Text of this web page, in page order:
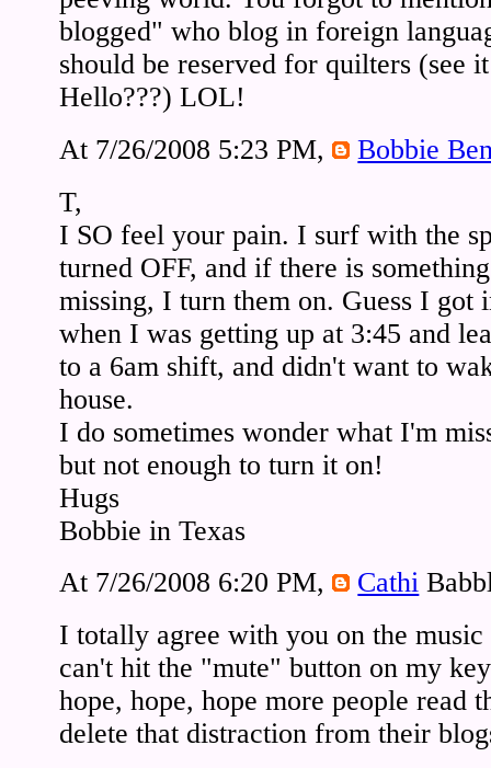
blogged" who blog in foreign
should be reserved for quilters (see
Hello???) LOL!
At 7/26/2008 5:23 PM,
Bobbie
T,
I SO feel your pain. I surf with the
turned OFF, and if there is
missing, I turn them on. Guess I got
when I was getting up at 3:45 and
to a 6am shift, and didn't want to
house.
I do sometimes wonder what I'm
but not enough to turn it on!
Hugs
Bobbie in Texas
At 7/26/2008 6:20 PM,
Cathi
I totally agree with you on the
can't hit the "mute" button on my
hope, hope, hope more people read
delete that distraction from their